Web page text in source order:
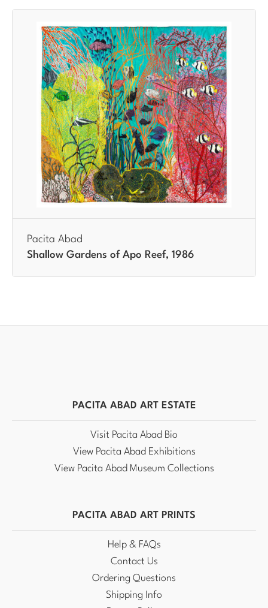
Pacita Abad
Shallow Gardens of Apo Reef, 1986
PACITA ABAD ART ESTATE
Visit Pacita Abad Bio
View Pacita Abad Exhibitions
View Pacita Abad Museum Collections
PACITA ABAD ART PRINTS
Help & FAQs
Contact Us
Ordering Questions
Shipping Info